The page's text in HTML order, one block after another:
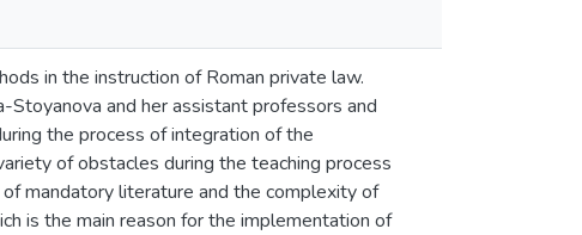
in the instruction of Roman private law.
and her assistant professors and
the process of integration of the
of obstacles during the teaching process
mandatory literature and the complexity of
is the main reason for the implementation of